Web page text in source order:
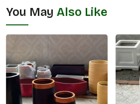
You May Also Like